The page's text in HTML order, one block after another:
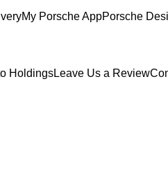
My Porsche AppPorsche
HoldingsLeave Us a Review